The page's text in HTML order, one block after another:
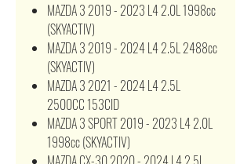
MAZDA 3 2019 - 2023 L4 2.0L 1998cc
(SKYACTIV)
MAZDA 3 2019 - 2024 L4 2.5L 2488cc
(SKYACTIV)
MAZDA 3 2021 - 2024 L4 2.5L
2500CC 153CID
MAZDA 3 SPORT 2019 - 2023 L4 2.0L
1998cc (SKYACTIV)